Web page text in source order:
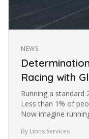
NEWS
Racing with
Running a standard
Less than 1% of
Now imagine
By Lions Services